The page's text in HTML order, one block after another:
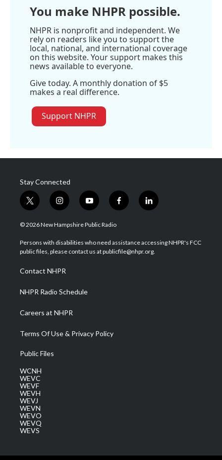
You make NHPR possible.
NHPR is nonprofit and independent. We
rely on readers like you to support the
local, national, and international coverage
on this website. Your support makes this
news available to everyone.
Give today. A monthly donation of $5
makes a real difference.
Support NHPR
Stay Connected
t
w
i
t
e
i
n
s
a
g
a
m
y
o
u
u
b
f
a
b
o
l
i
e
d
© 2026 New Hampshire Public Radio
Persons with disabilities who need assistance accessing NHPR's FCC
public files, please contact us at publicfile@nhpr.org.
Contact NHPR
NHPR Radio Schedule
Careers at NHPR
Terms Of Use & Privacy Policy
Public Files
WCNH
WEVC
WEVF
WEVH
WEVJ
WEVN
WEVO
WEVQ
WEVS